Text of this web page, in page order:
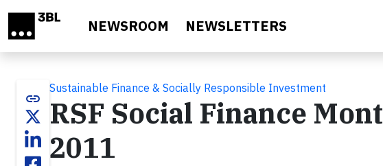
NEWSROOM NEWSLETTERS
link
Sustainable Finance & Socially Responsible Investment
RSF Social Finance
2011